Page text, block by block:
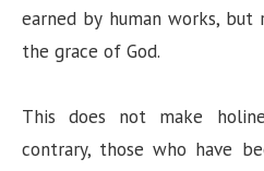
earned by human works,
the grace of God.
This does not make
contrary, those who have